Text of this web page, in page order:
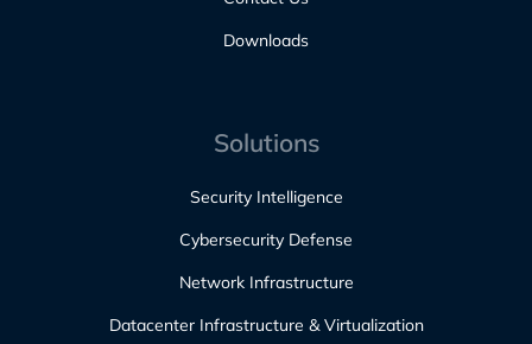
Downloads
Solutions
Security Intelligence
Cybersecurity Defense
Network Infrastructure
Datacenter Infrastructure & Virtualization